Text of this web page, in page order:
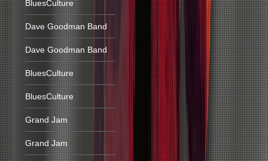
BluesCulture
Dave Goodman Band
Dave Goodman Band
BluesCulture
BluesCulture
Grand Jam
Grand Jam